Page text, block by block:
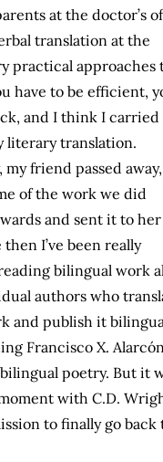
at the doctor’s
translation at the
practical approaches
have to be efficient,
and I think I carried
literary translation.
friend passed
of the work we did
and sent it to her
I’ve been really
bilingual work
authors who
and publish it
Francisco X.
poetry. But it
with C.D.
to finally go back